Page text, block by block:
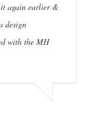
again earlier &
design
with the MH